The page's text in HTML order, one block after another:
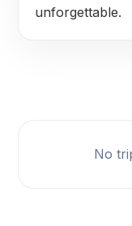
unforgettable.
No